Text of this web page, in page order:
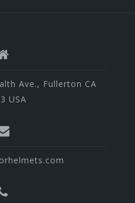
Ave., Fullerton CA
USA